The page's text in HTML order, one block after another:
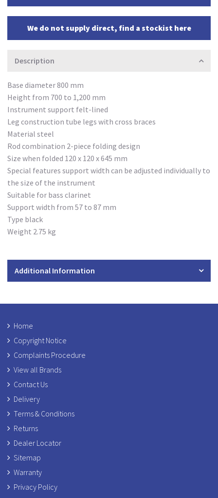
We do not supply direct, find a stockist here
Description
Base diameter 800 mm
Height from 700 to 1,200 mm
Instrument support felt-lined
Leg construction tube legs with cross braces
Material steel
Rod combination 2-piece folding design
Size when folded 120 x 120 x 645 mm
Special features support width can be adjusted individually to
the size of the instrument
Suitable for bass clarinet
Support width from 57 to 87 mm
Type black
Weight 2.75 kg
Additional Information
Home
Copyright Notice
Complaints Procedure
View all Brands
Contact Us
Delivery
Terms & Conditions
Returns
Dealer Locator
Sitemap
Warranty
Privacy Policy